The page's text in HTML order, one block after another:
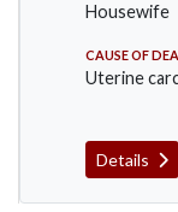
Housewife
CAUSE OF
Uterine
Details